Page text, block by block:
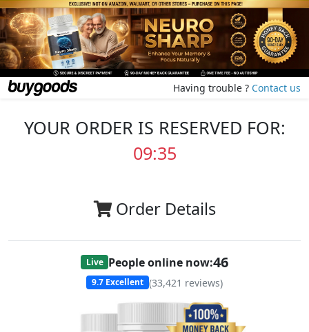
Having trouble ? Contact us
YOUR ORDER IS RESERVED FOR:
09:35
Order Details
Live People online now:46
9.7 Excellent (33,421 reviews)